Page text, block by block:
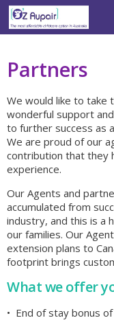
Skip to content
Partners
We would like to take
wonderful support
to further success as
We are proud of our
contribution that they
experience.
Our Agents and
accumulated from
industry, and this is a
our families. Our
extension plans to
footprint brings
What we offer
• End of stay bonus